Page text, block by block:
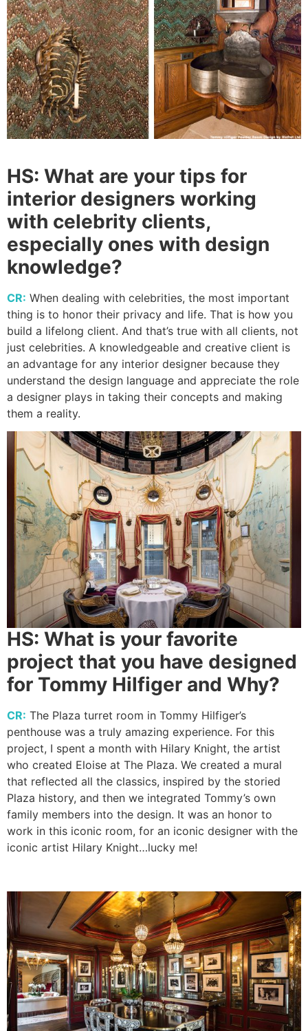
HS: What are your tips for
interior designers working
with celebrity clients,
especially ones with design
knowledge?
CR: When dealing with celebrities, the most important
thing is to honor their privacy and life. That is how you
build a lifelong client. And that’s true with all clients, not
just celebrities. A knowledgeable and creative client is
an advantage for any interior designer because they
understand the design language and appreciate the role
a designer plays in taking their concepts and making
them a reality.
HS: What is your favorite
project that you have designed
for Tommy Hilfiger and Why?
CR: The Plaza turret room in Tommy Hilfiger’s
penthouse was a truly amazing experience. For this
project, I spent a month with Hilary Knight, the artist
who created Eloise at The Plaza. We created a mural
that reflected all the classics, inspired by the storied
Plaza history, and then we integrated Tommy’s own
family members into the design. It was an honor to
work in this iconic room, for an iconic designer with the
iconic artist Hilary Knight…lucky me!